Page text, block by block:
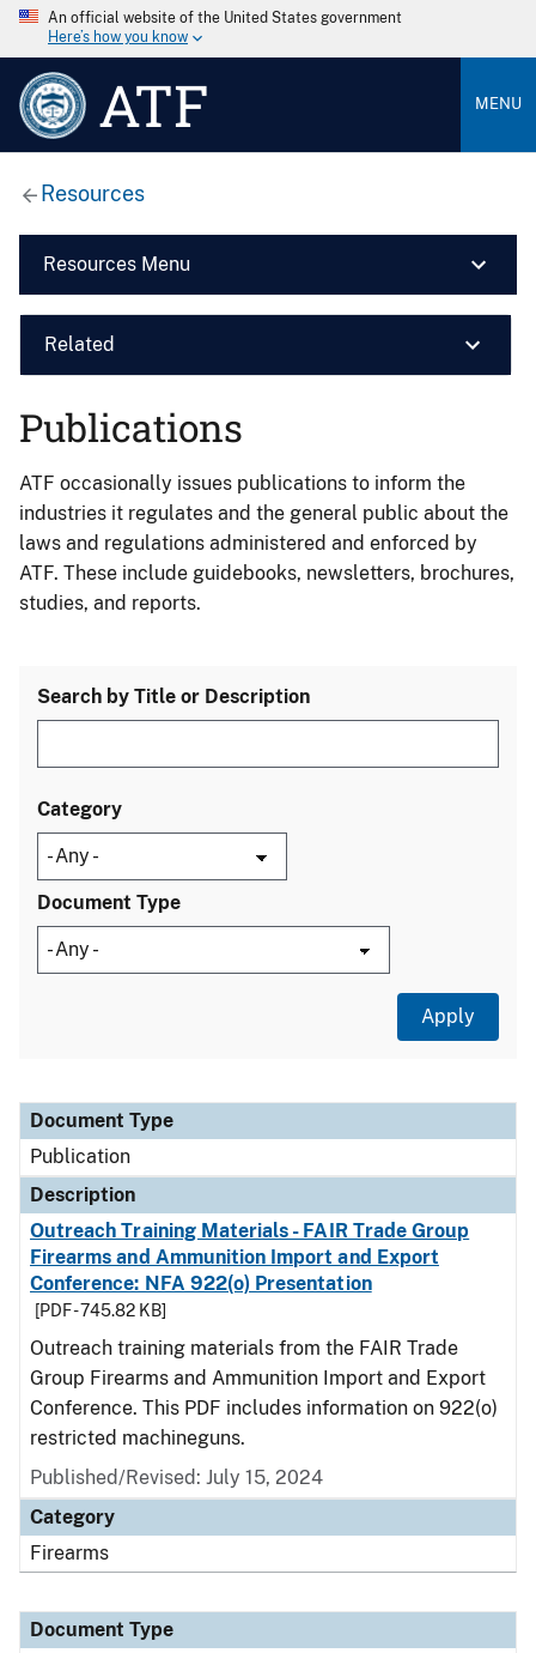
An official website of the United States government
Here’s how you know
ATF MENU
Resources
Resources Menu
Related
Publications
ATF occasionally issues publications to inform the
industries it regulates and the general public about the
laws and regulations administered and enforced by
ATF. These include guidebooks, newsletters, brochures,
studies, and reports.
Search by Title or Description
Category
Document Type
Document Type
Description
Category
Document Type
Publication
Description
Outreach Training Materials - FAIR Trade Group
Firearms and Ammunition Import and Export
Conference: NFA 922(o) Presentation
[PDF - 745.82 KB]
Outreach training materials from the FAIR Trade
Group Firearms and Ammunition Import and Export
Conference. This PDF includes information on 922(o)
restricted machineguns.
Published/Revised: July 15, 2024
Category
Firearms
Document Type